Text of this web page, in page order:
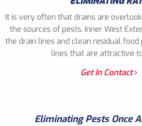
It is very often that drains are
the sources of pests. Inner West
the drain lines and clean residual
lines that are attractive
Get In Contact
Eliminating Pests Once